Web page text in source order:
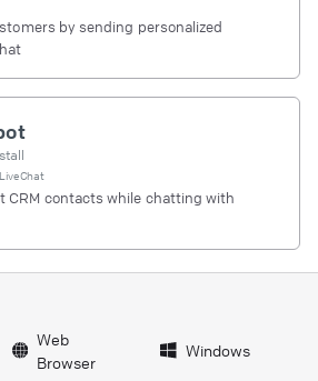
by sending personalized
LiveChat
CRM contacts while chatting with
Web
Browser
Windows